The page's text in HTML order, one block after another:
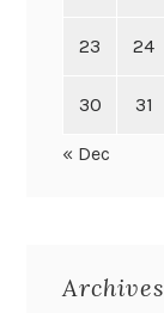
23 24
30 31
« Dec
Archives